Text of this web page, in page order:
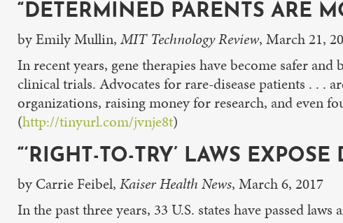
“DETERMINED PARENTS ARE
by Emily Mullin, MIT Technology Review, March 21,
In recent years, gene therapies have become safer
clinical trials. Advocates for rare-disease patients . . .
organizations, raising money for research, and even
(http://tinyurl.com/jvnje8t)
“‘RIGHT-TO-TRY’ LAWS
by Carrie Feibel, Kaiser Health News, March 6, 2017
In the past three years, 33 U.S. states have passed